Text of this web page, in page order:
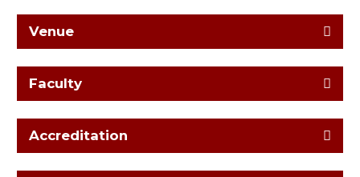
Venue
Faculty
Accreditation